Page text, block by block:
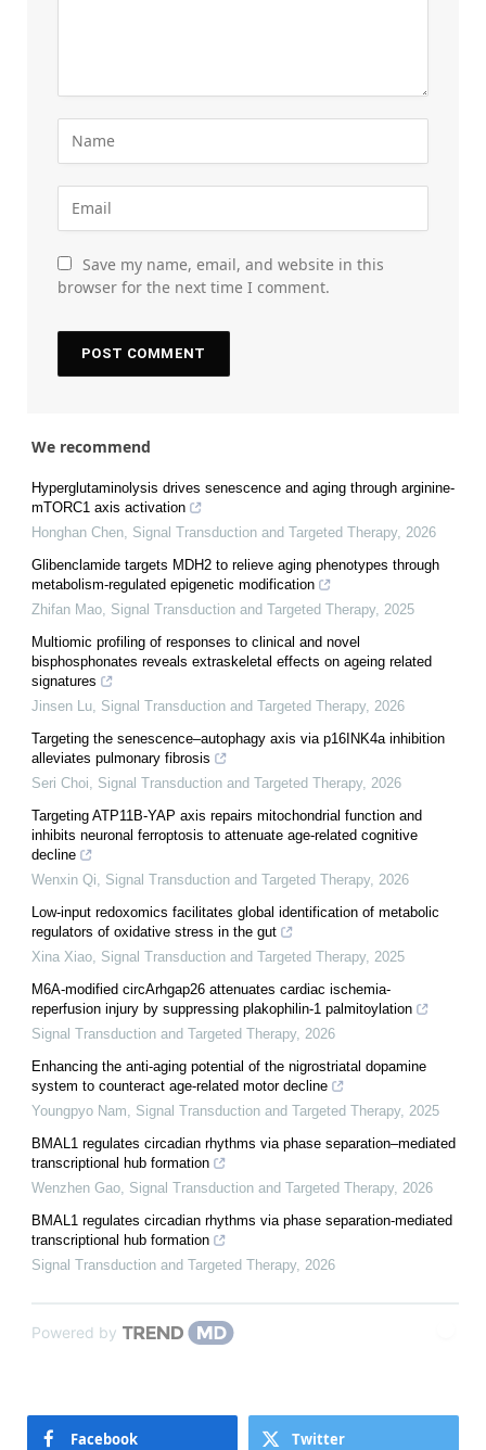
Save my name, email, and website in this
browser for the next time I comment.
We recommend
Hyperglutaminolysis drives senescence and aging through arginine-
mTORC1 axis activation
Honghan Chen Signal Transduction and Targeted Therapy, 2026
Glibenclamide targets MDH2 to relieve aging phenotypes through
metabolism-regulated epigenetic modification
Zhifan Mao Signal Transduction and Targeted Therapy, 2025
Multiomic profiling of responses to clinical and novel
bisphosphonates reveals extraskeletal effects on ageing related
signatures
Jinsen Lu Signal Transduction and Targeted Therapy, 2026
Targeting the senescence‒autophagy axis via p16INK4a inhibition
alleviates pulmonary fibrosis
Seri Choi
Signal Transduction and Targeted Therapy, 2026
Targeting ATP11B-YAP axis repairs mitochondrial function and
inhibits neuronal ferroptosis to attenuate age-related cognitive
decline
Wenxin Qi
Signal Transduction and Targeted Therapy, 2026
Low-input redoxomics facilitates global identification of metabolic
regulators of oxidative stress in the gut
Xina Xiao Signal Transduction and Targeted Therapy, 2025
M6A-modified circArhgap26 attenuates cardiac ischemia-
reperfusion injury by suppressing plakophilin-1 palmitoylation
Signal Transduction and Targeted Therapy, 2026
Enhancing the anti-aging potential of the nigrostriatal dopamine
system to counteract age-related motor decline
Youngpyo Nam
Signal Transduction and Targeted Therapy, 2025
BMAL1 regulates circadian rhythms via phase separation–mediated
transcriptional hub formation
Wenzhen Gao Signal Transduction and Targeted Therapy, 2026
BMAL1 regulates circadian rhythms via phase separation-mediated
transcriptional hub formation
Signal Transduction and Targeted Therapy, 2026
Powered by
Facebook Twitter